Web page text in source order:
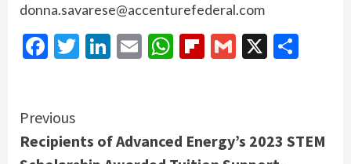
donna.savarese@accenturefederal.com
Facebook
Twitter
LinkedIn
EmailWhatsApp
Flipboard
Gmail
X
Continue
Reading
Previous
Recipients of Advanced Energy’s 2023 STEM